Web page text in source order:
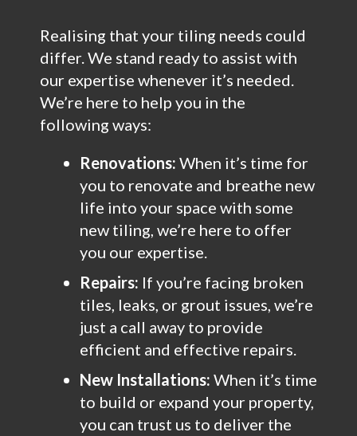
Realising that your tiling needs could
differ. We stand ready to assist with
our expertise whenever it’s needed.
We’re here to help you in the
following ways:
Renovations: When it’s time for
you to renovate and breathe new
life into your space with some
new tiling, we’re here to offer
you our expertise.
Repairs: If you’re facing broken
tiles, leaks, or grout issues, we’re
just a call away to provide
efficient and effective repairs.
New Installations: When it’s time
to build or expand your property,
you can trust us to deliver the